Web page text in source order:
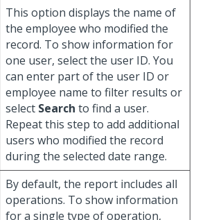
This option displays the name of
the employee who modified the
record. To show information for
one user, select the user ID. You
can enter part of the user ID or
employee name to filter results or
select Search to find a user.
Repeat this step to add additional
users who modified the record
during the selected date range.
By default, the report includes all
operations. To show information
for a single type of operation,